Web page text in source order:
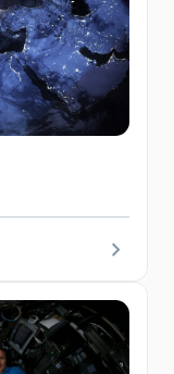
chevron_right